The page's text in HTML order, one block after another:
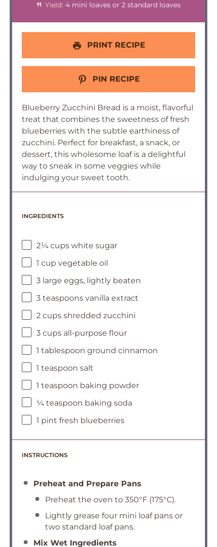
Yield: 4 mini loaves or 2 standard loaves
PRINT RECIPE
PIN RECIPE
Blueberry Zucchini Bread is a moist, flavorful
treat that combines the sweetness of fresh
blueberries with the subtle earthiness of
zucchini. Perfect for breakfast, a snack, or
dessert, this wholesome loaf is a delightful
way to sneak in some veggies while
indulging your sweet tooth.
INGREDIENTS
2¼ cups white sugar
1 cup vegetable oil
3 large eggs, lightly beaten
3 teaspoons vanilla extract
2 cups shredded zucchini
3 cups all-purpose flour
1 tablespoon ground cinnamon
1 teaspoon salt
1 teaspoon baking powder
¼ teaspoon baking soda
1 pint fresh blueberries
INSTRUCTIONS
Preheat and Prepare Pans
Preheat the oven to 350°F (175°C).
Lightly grease four mini loaf pans or
two standard loaf pans.
Mix Wet Ingredients